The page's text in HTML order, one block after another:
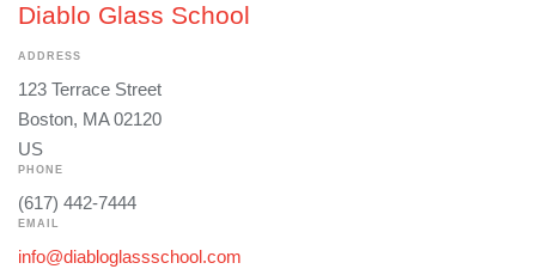
Diablo Glass School
ADDRESS
123 Terrace Street
Boston, MA 02120
US
PHONE
(617) 442-7444
EMAIL
info@diabloglassschool.com